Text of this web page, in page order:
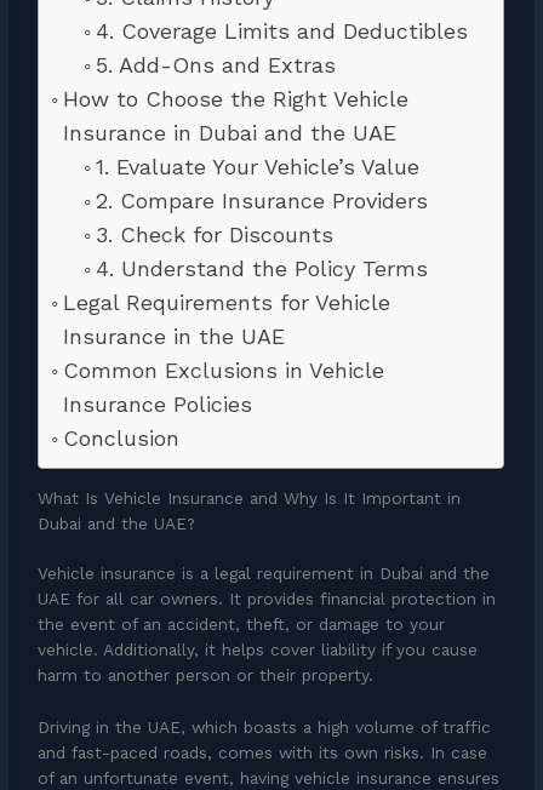
4. Coverage Limits and Deductibles
5. Add-Ons and Extras
How to Choose the Right Vehicle
Insurance in Dubai and the UAE
1. Evaluate Your Vehicle’s Value
2. Compare Insurance Providers
3. Check for Discounts
4. Understand the Policy Terms
Legal Requirements for Vehicle
Insurance in the UAE
Common Exclusions in Vehicle
Insurance Policies
Conclusion
What Is Vehicle Insurance and Why Is It Important in
Dubai and the UAE?
Vehicle insurance is a legal requirement in Dubai and the
UAE for all car owners. It provides financial protection in
the event of an accident, theft, or damage to your
vehicle. Additionally, it helps cover liability if you cause
harm to another person or their property.
Driving in the UAE, which boasts a high volume of traffic
and fast-paced roads, comes with its own risks. In case
of an unfortunate event, having vehicle insurance ensures